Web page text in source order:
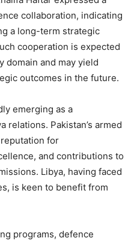
collaboration, indicating
a long-term strategic
cooperation is expected
domain and may yield
outcomes in the future.
emerging as a
relations. Pakistan’s armed
for
and contributions to
Libya, having faced
is keen to benefit from
programs, defence